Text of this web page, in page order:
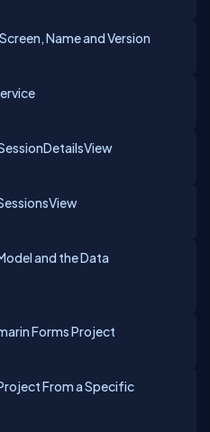
Name and Version
and the Data
Forms Project
From a Specific